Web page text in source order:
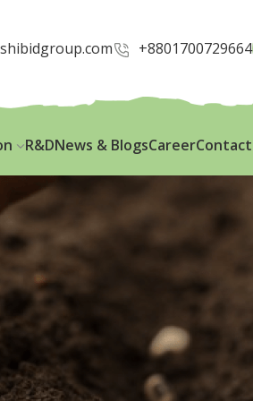
+8801700729664
R&DNews & BlogsCareerContact